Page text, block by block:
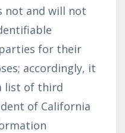
not and will not
for their
accordingly, it
list of third
of California